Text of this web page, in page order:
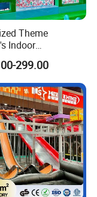
Theme
Indoor
Equipment
Soft Play Maze
Park
Equipment
299.00